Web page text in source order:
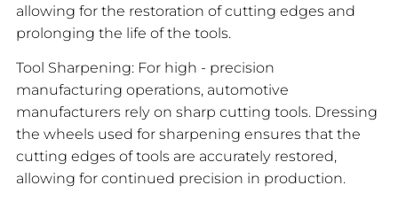
allowing for the restoration of cutting edges and
prolonging the life of the tools.
Tool Sharpening: For high - precision
manufacturing operations, automotive
manufacturers rely on sharp cutting tools. Dressing
the wheels used for sharpening ensures that the
cutting edges of tools are accurately restored,
allowing for continued precision in production.